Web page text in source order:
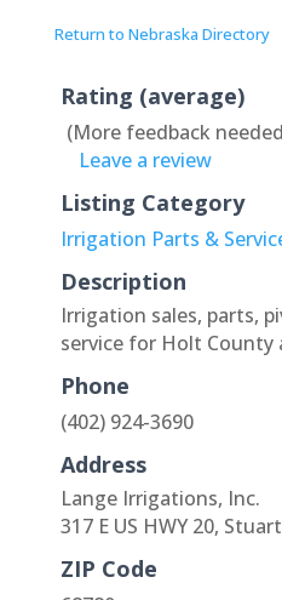
Return to Nebraska Directory
Rating (average)
(More feedback
Leave a review
Listing Category
Irrigation Parts &
Description
Irrigation sales, parts,
service for Holt County
Phone
(402) 924-3690
Address
Lange Irrigations, Inc.
317 E US HWY 20,
ZIP Code